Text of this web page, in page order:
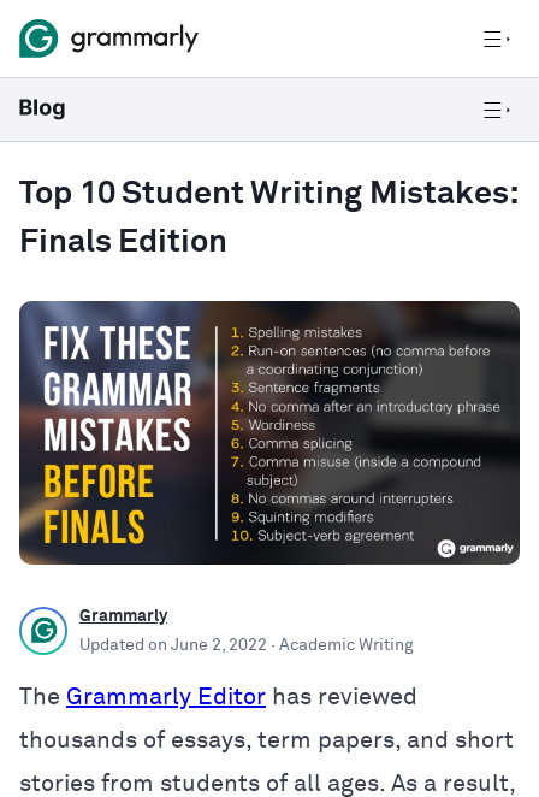
Top 10 Student Writing Mistakes:
Finals Edition
Grammarly
Updated on June 2, 2022 · Academic Writing
The Grammarly Editor has reviewed
thousands of essays, term papers, and short
stories from students of all ages. As a result,